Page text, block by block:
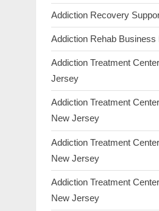
Addiction Recovery
Addiction Rehab Business
Addiction Treatment
Jersey
Addiction Treatment
New Jersey
Addiction Treatment
New Jersey
Addiction Treatment
New Jersey